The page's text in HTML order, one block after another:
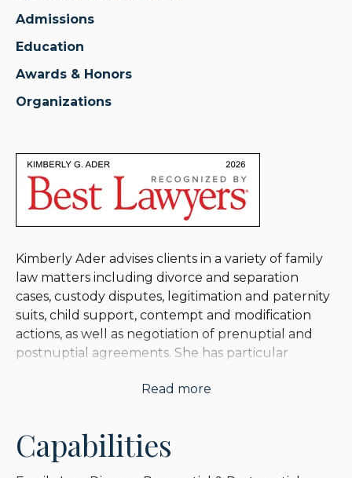
Admissions
Education
Awards & Honors
Organizations
Kimberly Ader advises clients in a variety of family
law matters including divorce and separation
cases, custody disputes, legitimation and paternity
suits, child support, contempt and modification
actions, as well as negotiation of prenuptial and
postnuptial agreements. She has particular
advice to her clients, striving for a fair resolution
while protecting her client’s integrity and wealth
Read more
Capabilities